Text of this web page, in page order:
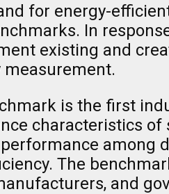
for energy-
In
existing and
is the first
characteristics
among
The
and